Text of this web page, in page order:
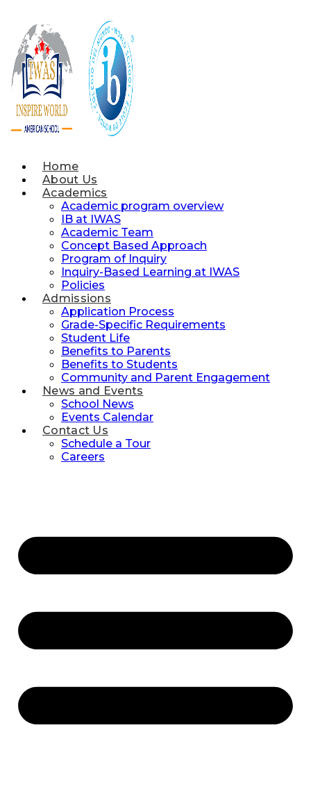
content
Home
About Us
Academics
Academic program overview
IB at IWAS
Academic Team
Concept Based Approach
Program of Inquiry
Inquiry-Based Learning at IWAS
Policies
Admissions
Application Process
Grade-Specific Requirements
Student Life
Benefits to Parents
Benefits to Students
Community and Parent Engagement
News and Events
School News
Events Calendar
Contact Us
Schedule a Tour
Careers